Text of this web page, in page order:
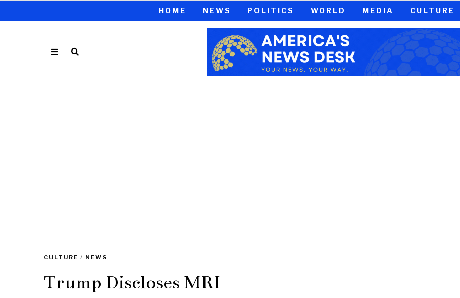
HOME NEWS POLITICS WORLD MEDIA CULTURE
CULTURE / NEWS
Trump Discloses MRI